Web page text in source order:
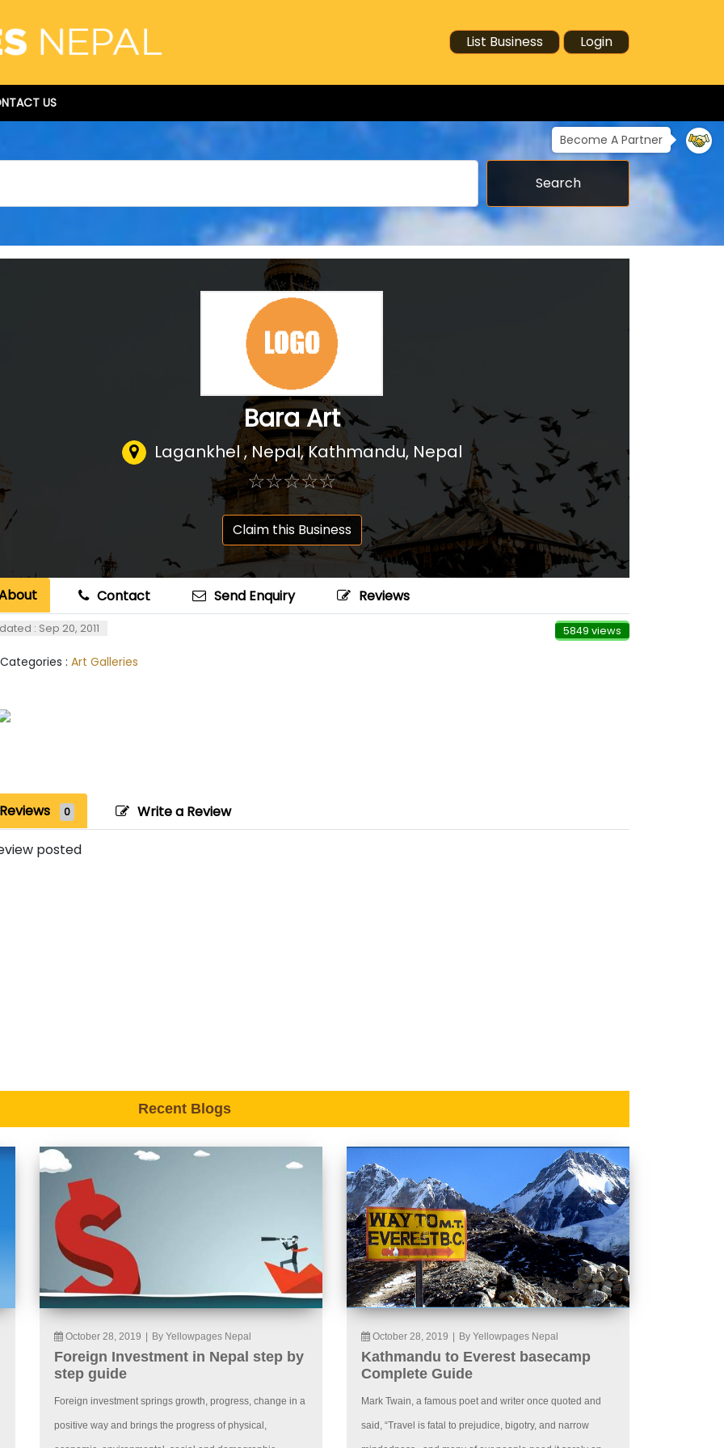
List Business Login
US
Become A Partner
Search
Bara Art
Lagankhel , Nepal,Kathmandu, Nepal
☆☆☆☆☆
★★★★★
Claim this Business
Contact Send Enquiry Reviews
: Sep 20, 2011 5849 views
: Art Galleries
Reviews 0 Write a Review
posted
Recent Blogs
October 28, 2019 By Yellowpages Nepal
Foreign Investment in Nepal step by
step guide
Foreign investment springs growth, progress, change in a
positive way and brings the progress of physical,
October 28, 2019 By Yellowpages Nepal
Kathmandu to Everest basecamp
Complete Guide
Mark Twain, a famous poet and writer once quoted and
said, “Travel is fatal to prejudice, bigotry, and narrow